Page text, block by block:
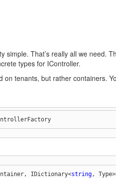
simple. That’s really all we
types for IController.
tenants, but rather containers.
IDictionary<string,